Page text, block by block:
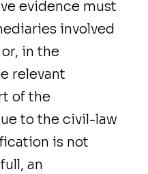
evidence must
involved
in the
relevant
of the
to the civil-law
is not
an